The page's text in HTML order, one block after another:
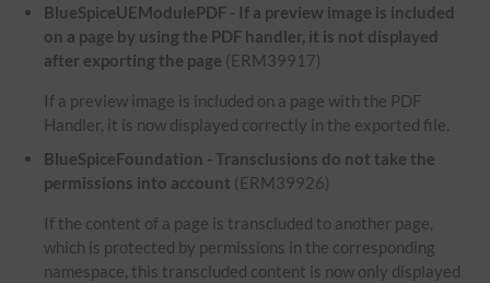
BlueSpiceUEModulePDF - If a preview image is included
on a page by using the PDF handler, it is not displayed
after exporting the page (ERM39917)
If a preview image is included on a page with the PDF
Handler, it is now displayed correctly in the exported file.
BlueSpiceFoundation - Transclusions do not take the
permissions into account (ERM39926)
If the content of a page is transcluded to another page,
which is protected by permissions in the corresponding
namespace, this transcluded content is now only displayed